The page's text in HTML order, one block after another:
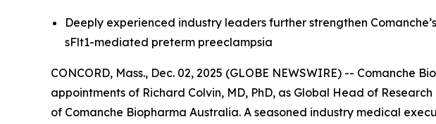
Deeply experienced industry leaders further strengthen
sFlt1-mediated preterm preeclampsia
CONCORD, Mass., Dec. 02, 2025 (GLOBE NEWSWIRE) --
appointments of Richard Colvin, MD, PhD, as Global Head of
of Comanche Biopharma Australia. A seasoned industry medical